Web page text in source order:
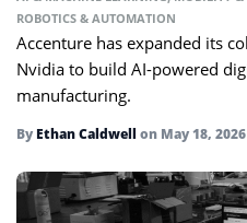
ROBOTICS & AUTOMATION
Accenture has expanded its
Nvidia to build AI-powered
manufacturing.
By Ethan Caldwell on May 18, 2026